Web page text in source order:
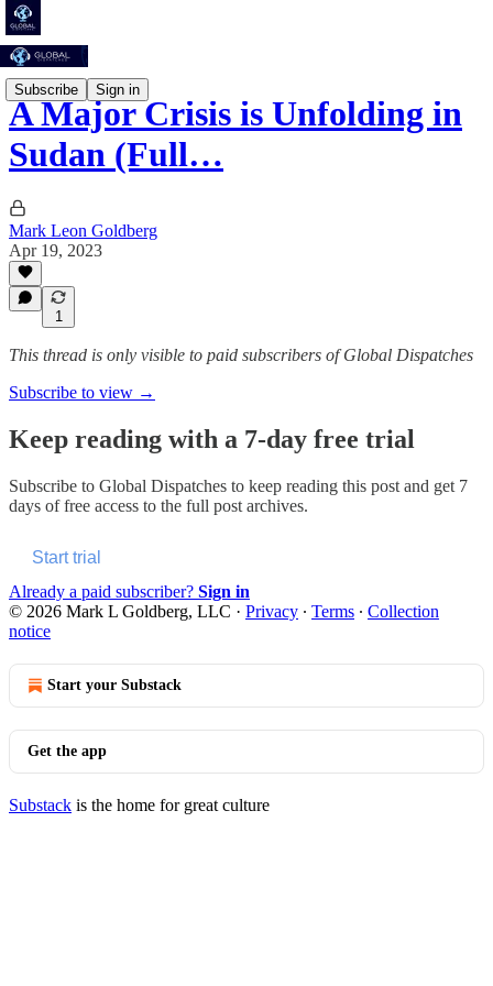
Subscribe Sign in
A Major Crisis is Unfolding in
Sudan (Full…
Mark Leon Goldberg
Apr 19, 2023
1
This thread is only visible to paid subscribers of Global Dispatches
Subscribe to view →
Keep reading with a 7-day free trial
Subscribe to Global Dispatches to keep reading this post and get 7
days of free access to the full post archives.
Start trial
Already a paid subscriber? Sign in
© 2026 Mark L Goldberg, LLC · Privacy ∙ Terms ∙ Collection
notice
Start your Substack
Get the app
Substack is the home for great culture